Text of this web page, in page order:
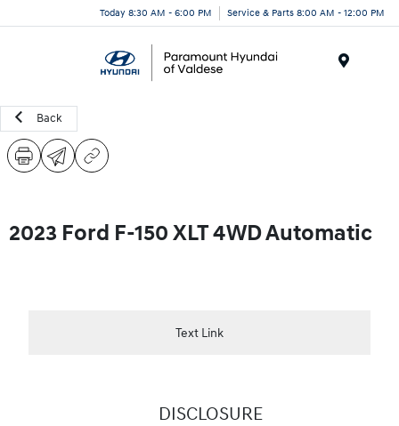
Today 8:30 AM - 6:00 PM Service & Parts 8:00 AM - 12:00 PM
Back
2023 Ford F-150 XLT 4WD Automatic
Text Link
DISCLOSURE